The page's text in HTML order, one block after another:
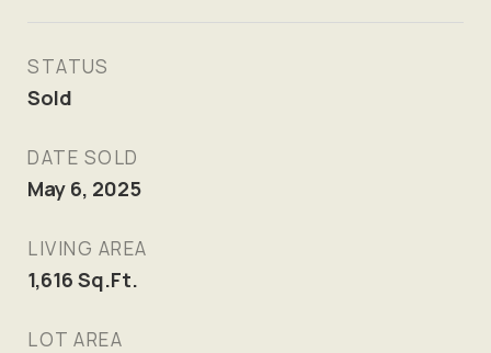
STATUS
Sold
DATE SOLD
May 6, 2025
LIVING AREA
1,616 Sq.Ft.
LOT AREA